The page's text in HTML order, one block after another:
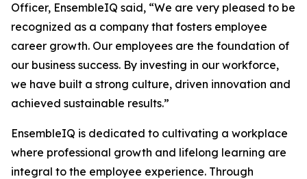
Officer, EnsembleIQ said, “We are very pleased to be
recognized as a company that fosters employee
career growth. Our employees are the foundation of
our business success. By investing in our workforce,
we have built a strong culture, driven innovation and
achieved sustainable results.”
EnsembleIQ is dedicated to cultivating a workplace
where professional growth and lifelong learning are
integral to the employee experience. Through